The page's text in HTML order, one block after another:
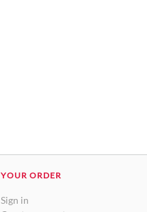
YOUR ORDER
Sign in